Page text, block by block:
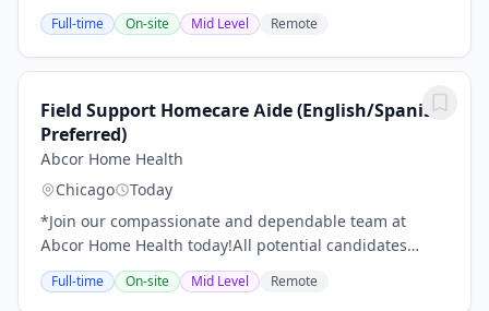
Village, IL Company: Spirit International Transport,
Inc.Job Type: Full-TimeSalary: $40,000...
Full-time On-site Mid Level Remote
Field Support Homecare Aide (English/Spanish
Preferred)
Abcor Home Health
Chicago
Today
*Join our compassionate and dependable team at
Abcor Home Health today!All potential candidates
should read through the following details of this job
with care before making an application.Become a...
Full-time On-site Mid Level Remote